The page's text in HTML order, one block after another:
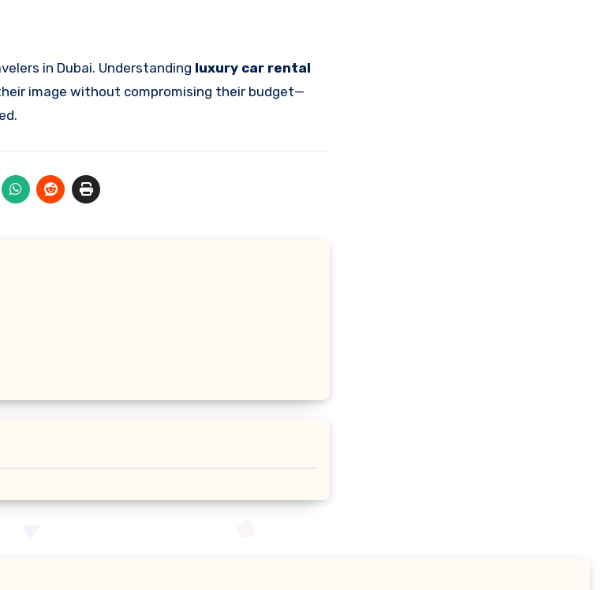
in Dubai. Understanding luxury car rental
image without compromising their budget—